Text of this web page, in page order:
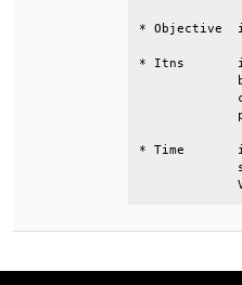
* Objective
* Itns
* Time